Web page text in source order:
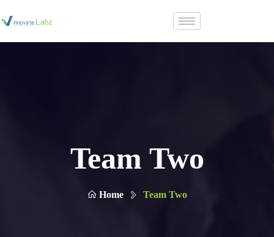
Team Two
Home Team Two